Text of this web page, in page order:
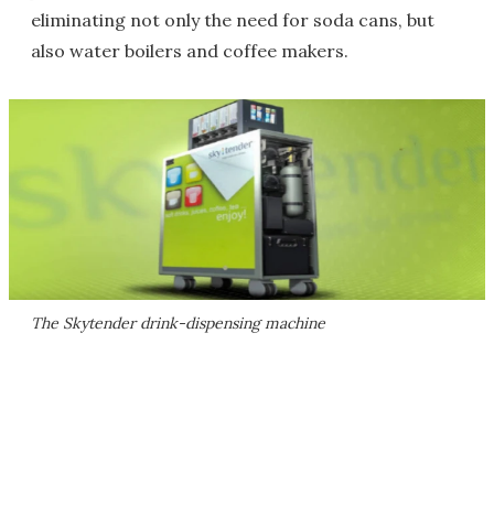
eliminating not only the need for soda cans, but
also water boilers and coffee makers.
The Skytender drink-dispensing machine